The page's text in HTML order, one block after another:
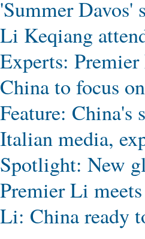
'Summer Davos'
Li Keqiang
Experts: Premier
China to focus
Feature: China's
Italian media,
Spotlight: New
Premier Li
Li: China ready